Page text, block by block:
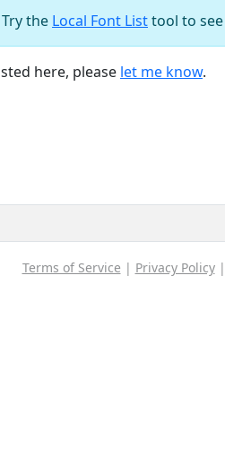
the Local Font Listtool to
here, please let me know.
Terms of Service | Privacy Policy|